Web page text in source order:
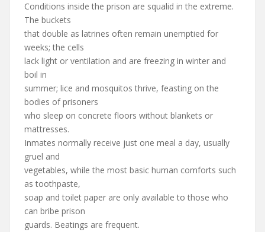
Conditions inside the prison are squalid in the extreme.
The buckets
that double as latrines often remain unemptied for
weeks; the cells
lack light or ventilation and are freezing in winter and
boil in
summer; lice and mosquitos thrive, feasting on the
bodies of prisoners
who sleep on concrete floors without blankets or
mattresses.
Inmates normally receive just one meal a day, usually
gruel and
vegetables, while the most basic human comforts such
as toothpaste,
soap and toilet paper are only available to those who
can bribe prison
guards. Beatings are frequent.